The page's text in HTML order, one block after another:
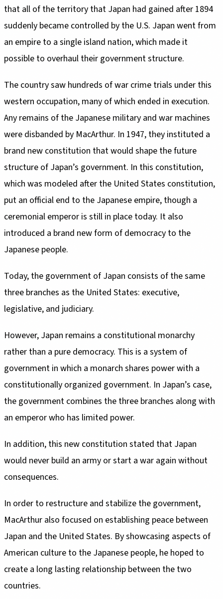
that all of the territory that Japan had gained after 1894
suddenly became controlled by the U.S. Japan went from
an empire to a single island nation, which made it
possible to overhaul their government structure.
The country saw hundreds of war crime trials under this
western occupation, many of which ended in execution.
Any remains of the Japanese military and war machines
were disbanded by MacArthur. In 1947, they instituted a
brand new constitution that would shape the future
structure of Japan’s government. In this constitution,
which was modeled after the United States constitution,
put an official end to the Japanese empire, though a
ceremonial emperor is still in place today. It also
introduced a brand new form of democracy to the
Japanese people.
Today, the government of Japan consists of the same
three branches as the United States: executive,
legislative, and judiciary.
However, Japan remains a constitutional monarchy
rather than a pure democracy. This is a system of
government in which a monarch shares power with a
constitutionally organized government. In Japan’s case,
the government combines the three branches along with
an emperor who has limited power.
In addition, this new constitution stated that Japan
would never build an army or start a war again without
consequences.
In order to restructure and stabilize the government,
MacArthur also focused on establishing peace between
Japan and the United States. By showcasing aspects of
American culture to the Japanese people, he hoped to
create a long lasting relationship between the two
countries.